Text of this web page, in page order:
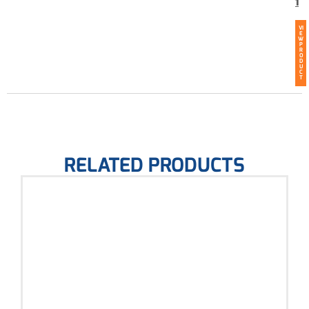
VI
E
W
P
R
O
D
U
C
T
RELATED PRODUCTS